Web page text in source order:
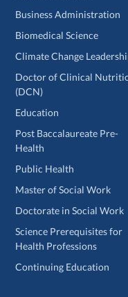
Business Administration
Biomedical Science
Climate Change
Doctor of Clinical
(DCN)
Education
Post Baccalaureate Pre-
Health
Public Health
Master of Social Work
Doctorate in Social Work
Science Prerequisites for
Health Professions
Continuing Education